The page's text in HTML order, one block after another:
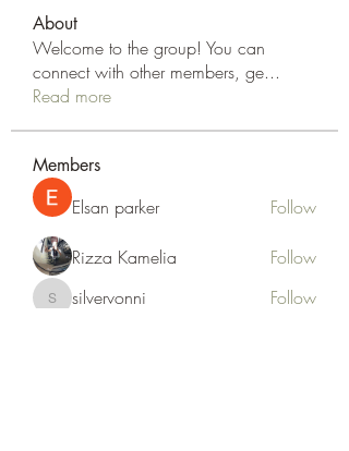
About
Welcome to the group! You can
connect with other members, ge...
Read more
Members
Elsan parker Follow
Rizza Kamelia Follow
silvervonni
silvervonni Follow